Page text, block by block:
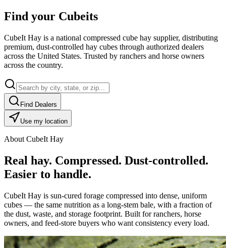
Find your Cubeits
CubeIt Hay is a national compressed cube hay supplier, distributing
premium, dust-controlled hay cubes through authorized dealers
across the United States. Trusted by ranchers and horse owners
across the country.
Find Dealers
Use my location
About CubeIt Hay
Real hay. Compressed. Dust-controlled.
Easier to handle.
CubeIt Hay is sun-cured forage compressed into dense, uniform
cubes — the same nutrition as a long-stem bale, with a fraction of
the dust, waste, and storage footprint. Built for ranchers, horse
owners, and feed-store buyers who want consistency every load.